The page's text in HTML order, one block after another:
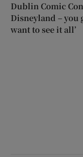
Dublin Comic
Disneyland – you
want to see it all’